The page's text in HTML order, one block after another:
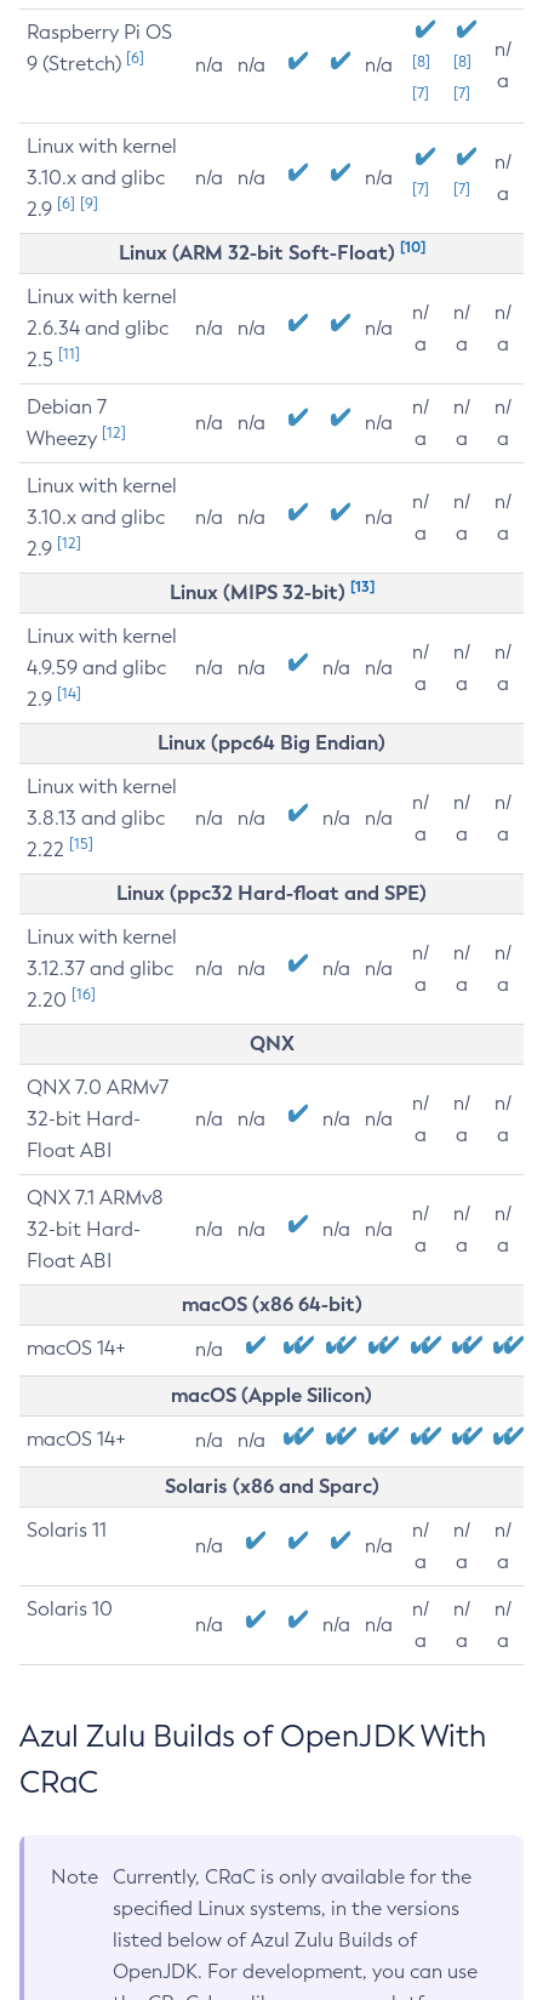
Raspberry Pi OS
9 (Stretch) [6] n/a n/a n/a
[8]
[7]
[8]
[7]
n/
a
Linux with kernel
3.10.x and glibc
2.9 [6] [9]
n/a n/a n/a [7] [7]
n/
a
Linux (ARM 32-bit Soft-Float) [10]
Linux with kernel
2.6.34 and glibc
2.5 [11]
n/a n/a n/a
n/
a
n/
a
n/
a
Debian 7
Wheezy [12] n/a n/a n/a
n/
a
n/
a
n/
a
Linux with kernel
3.10.x and glibc
2.9 [12]
n/a n/a n/a
n/
a
n/
a
n/
a
Linux (MIPS 32-bit) [13]
Linux with kernel
4.9.59 and glibc
2.9 [14]
n/a n/a n/a n/a
n/
a
n/
a
n/
a
Linux (ppc64 Big Endian)
Linux with kernel
3.8.13 and glibc
2.22 [15]
n/a n/a n/a n/a
n/
a
n/
a
n/
a
Linux (ppc32 Hard-float and SPE)
Linux with kernel
3.12.37 and glibc
2.20 [16]
n/a n/a n/a n/a
n/
a
n/
a
n/
a
QNX
QNX 7.0 ARMv7
32-bit Hard-
Float ABI
n/a n/a n/a n/a
n/
a
n/
a
n/
a
QNX 7.1 ARMv8
32-bit Hard-
Float ABI
n/a n/a n/a n/a
n/
a
n/
a
n/
a
macOS (x86 64-bit)
macOS 14+ n/a
macOS (Apple Silicon)
macOS 14+ n/a n/a
Solaris (x86 and Sparc)
Solaris 11
n/a n/a
n/
a
n/
a
n/
a
Solaris 10
n/a n/a n/a
n/
a
n/
a
n/
a
Azul Zulu Builds of OpenJDK With
CRaC
Note
Currently, CRaC is only available for the
specified Linux systems, in the versions
listed below of Azul Zulu Builds of
OpenJDK. For development, you can use